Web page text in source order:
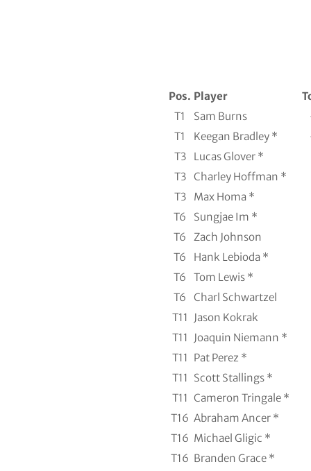
Pos. Player
T1
Sam Burns
T1
Keegan Bradley *
T3
Lucas Glover *
T3
Charley Hoffman *
T3
Max Homa *
T6
Sungjae Im *
T6
Zach Johnson
T6
Hank Lebioda *
T6
Tom Lewis *
T6
Charl Schwartzel
T11
Jason Kokrak
T11
Joaquin Niemann *
T11 Pat Perez *
T11 Scott Stallings *
T11 Cameron Tringale *
T16 Abraham Ancer *
T16 Michael Gligic *
T16 Branden Grace *